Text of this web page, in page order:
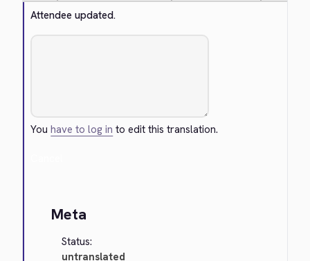
Attendee updated.
Youhave to log in to edit this translation.
Meta
Status:
untranslated